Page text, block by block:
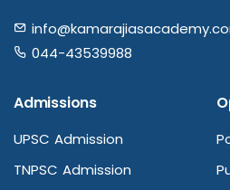
044-43539988
Admissions
UPSC Admission
TNPSC Admission